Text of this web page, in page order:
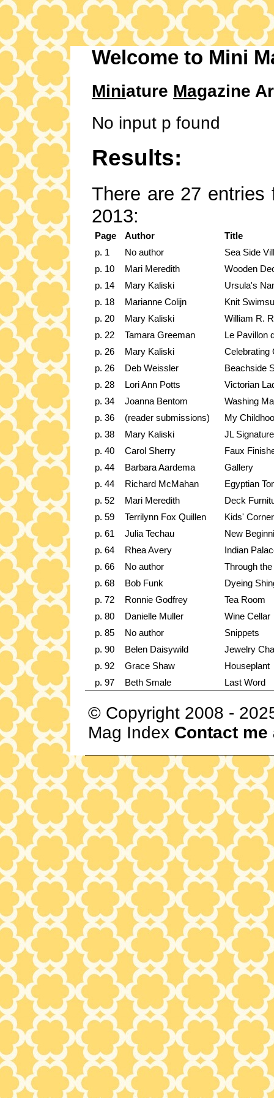
Welcome to Mini
Miniature Magazine
No input p found
Results:
There are 27 entries
2013:
Page Author
Title
p. 1
No author
Sea Side
p. 10
Mari Meredith
Wooden
p. 14
Mary Kaliski
Ursula's
p. 18
Marianne Colijn
Knit
p. 20
Mary Kaliski
William R.
p. 22
Tamara Greeman
Le Pavillon
p. 26
Mary Kaliski
Celebrating
p. 26
Deb Weissler
Beachside
p. 28
Lori Ann Potts
Victorian
p. 34
Joanna Bentom
Washing
p. 36
(reader submissions)
My
p. 38
Mary Kaliski
JL
p. 40
Carol Sherry
Faux
p. 44
Barbara Aardema
Gallery
p. 44
Richard McMahan
Egyptian
p. 52
Mari Meredith
Deck
p. 59
Terrilynn Fox Quillen
Kids'
p. 61
Julia Techau
New
p. 64
Rhea Avery
Indian
p. 66
No author
Through
p. 68
Bob Funk
Dyeing
p. 72
Ronnie Godfrey
Tea Room
p. 80
Danielle Muller
Wine Cellar
p. 85
No author
Snippets
p. 90
Belen Daisywild
Jewelry
p. 92
Grace Shaw
Houseplant
p. 97
Beth Smale Last Word
© Copyright 2008 -
Mag Index Contact